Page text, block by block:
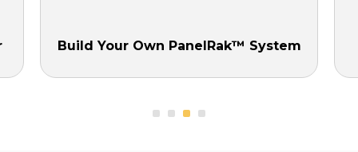
Build Your Own PanelRak™ System